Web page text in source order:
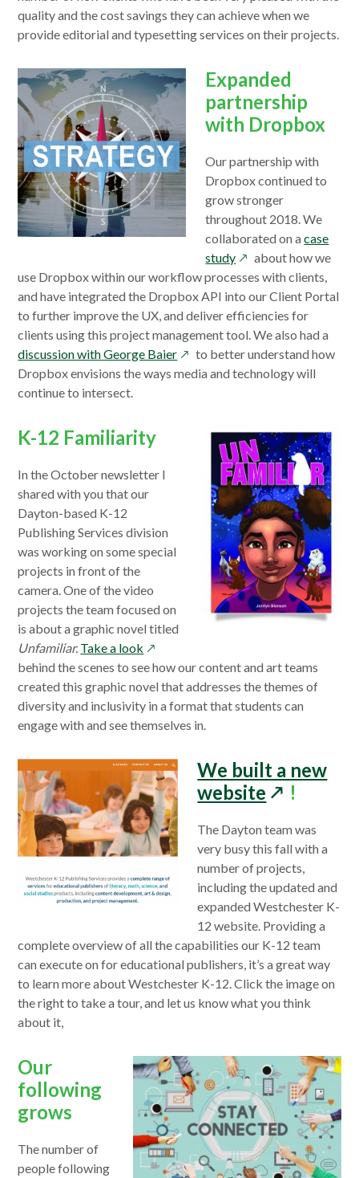
quality and the cost savings they can achieve when we
provide editorial and typesetting services on their projects.
Expanded
partnership
with Dropbox
Our partnership with
Dropbox continued to
grow stronger
throughout 2018. We
collaborated on acase
studyopens
in
a
new
window
about how we
use Dropbox within our workflow processes with clients,
and have integrated the Dropbox API into our Client Portal
to further improve the UX, and deliver efficiencies for
clients using this project management tool. We also had a
discussion with George Baieropens
in
window
to better understand how
Dropbox envisions the ways media and technology will
continue to intersect.
K-12 Familiarity
In the October newsletter I
shared with you that our
Dayton-based K-12
Publishing Services division
was working on some special
projects in front of the
camera. One of the video
projects the team focused on
is about a graphic novel titled
Unfamiliar. Take a look opens
in
a
new
window
behind the scenes to see how our content and art teams
created this graphic novel that addresses the themes of
diversity and inclusivity in a format that students can
engage with and see themselves in.
We built a new
website opens
a
new
window
!
The Dayton team was
very busy this fall with a
number of projects,
including the updated and
expanded Westchester K-
12 website. Providing a
complete overview of all the capabilities our K-12 team
can execute on for educational publishers, it’s a great way
to learn more about Westchester K-12. Click the image on
the right to take a tour, and let us know what you think
about it,
Our
following
grows
The number of
people following